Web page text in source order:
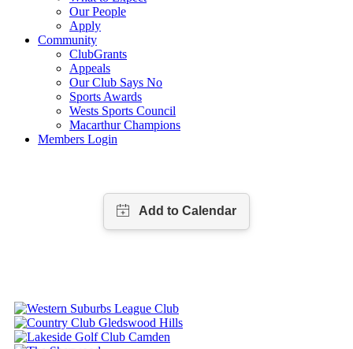
Our People
Apply
Community
ClubGrants
Appeals
Our Club Says No
Sports Awards
Wests Sports Council
Macarthur Champions
Members Login